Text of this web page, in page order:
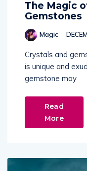
The Magic
Gemstones
Magic
Crystals and
is unique and
gemstone may
Read
More